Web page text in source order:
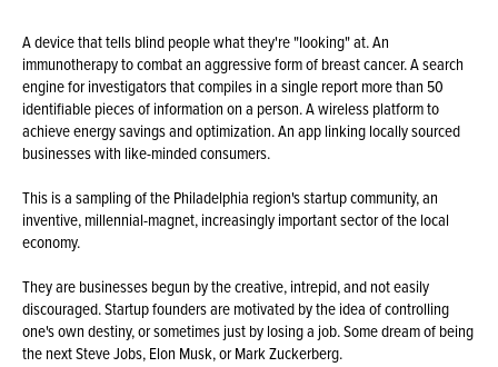
A device that tells blind people what they're "looking" at. An
immunotherapy to combat an aggressive form of breast cancer. A search
engine for investigators that compiles in a single report more than 50
identifiable pieces of information on a person. A wireless platform to
achieve energy savings and optimization. An app linking locally sourced
businesses with like-minded consumers.
This is a sampling of the Philadelphia region's startup community, an
inventive, millennial-magnet, increasingly important sector of the local
economy.
They are businesses begun by the creative, intrepid, and not easily
discouraged. Startup founders are motivated by the idea of controlling
one's own destiny, or sometimes just by losing a job. Some dream of being
the next Steve Jobs, Elon Musk, or Mark Zuckerberg.